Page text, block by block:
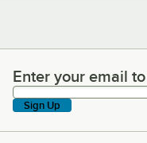
Enter your email to
Enter your email
Sign Up